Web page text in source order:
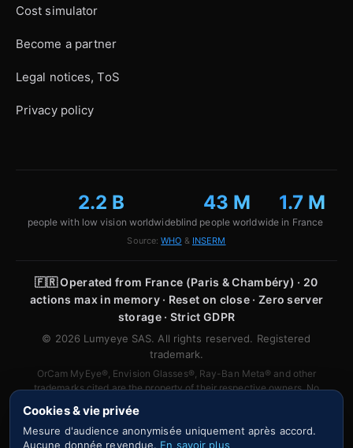
Cost simulator
Become a partner
Legal notices, ToS
Privacy policy
2.2 B
people with low vision worldwide
43 M
blind people worldwide
1.7 M
in France
Source:WHO & INSERM
🇫🇷Operated from France (Paris & Chambéry) · 20
actions max in memory · Reset on close · Zero server
storage · Strict GDPR
© 2026 Lumyeye SAS. All rights reserved. Registered
trademark.
OrCam MyEye®, Envision Glasses®, Ray-Ban Meta® and other
trademarks cited are the property of their respective owners. No
Cookies & vie privée
Mesure d'audience anonymisée uniquement après accord.
Aucune donnée revendue. En savoir plus